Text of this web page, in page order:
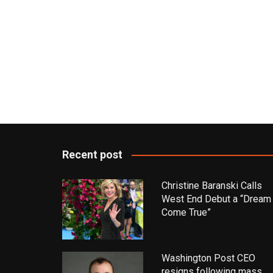
Recent post
Christine Baranski Calls
West End Debut a “Dream
Come True”
Washington Post CEO